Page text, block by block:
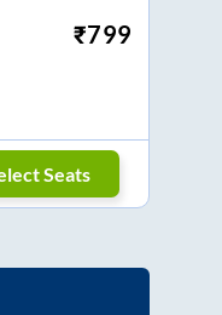
₹799
Seats